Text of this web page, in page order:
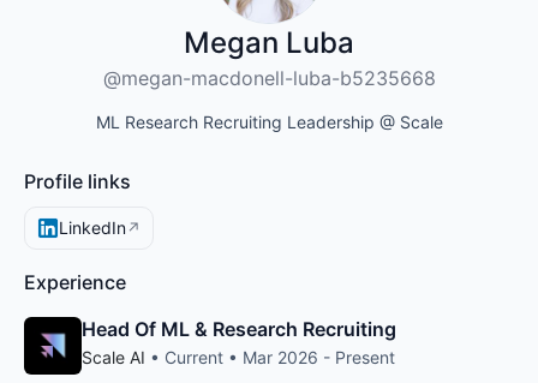
Megan Luba
@megan-macdonell-luba-b5235668
ML Research Recruiting Leadership @ Scale
Profile links
LinkedIn↗
Experience
Head Of ML & Research Recruiting
Scale AI • Current • Mar 2026 - Present